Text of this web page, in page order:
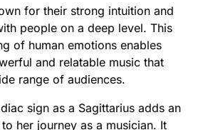
for their strong intuition and
people on a deep level. This
of human emotions enables
and relatable music that
range of audiences.
sign as a Sagittarius adds an
her journey as a musician. It